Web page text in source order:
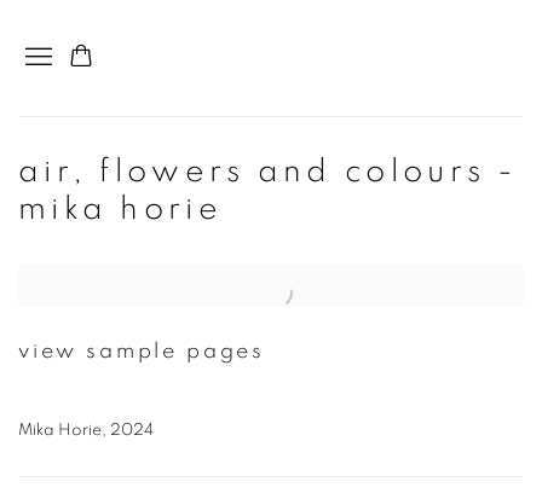
air, flowers and colours -
mika horie
view sample pages
Mika Horie, 2024